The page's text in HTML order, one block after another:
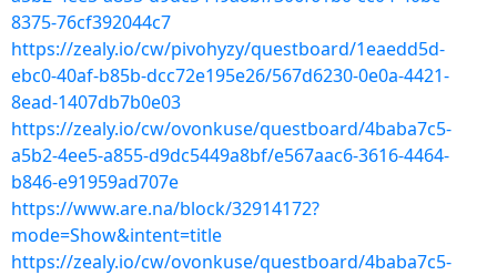
8375-76cf392044c7
https://zealy.io/cw/pivohyzy/questboard/1eaedd5d-
ebc0-40af-b85b-dcc72e195e26/567d6230-0e0a-4421-
8ead-1407db7b0e03
https://zealy.io/cw/ovonkuse/questboard/4baba7c5-
a5b2-4ee5-a855-d9dc5449a8bf/e567aac6-3616-4464-
b846-e91959ad707e
https://www.are.na/block/32914172?
mode=Show&intent=title
https://zealy.io/cw/ovonkuse/questboard/4baba7c5-